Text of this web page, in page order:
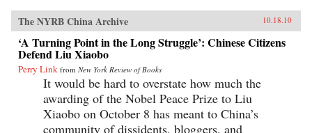
The NYRB China Archive 10.18.10
‘A Turning Point in the Long Struggle’: Chinese Citizens
Defend Liu Xiaobo
Perry Link from New York Review of Books
It would be hard to overstate how much the
awarding of the Nobel Peace Prize to Liu
Xiaobo on October 8 has meant to China’s
community of dissidents, bloggers, and